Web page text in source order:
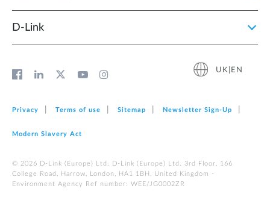
D‑Link
UK|EN
Privacy Terms of use Sitemap Newsletter Sign‑Up
Modern Slavery Act
© 2026 D‑Link (Europe) Ltd. D-Link (Europe) Ltd. 3rd Floor, 166
College Road, Harrow, London, HA1 1BH, United Kingdom -
Environment Agency Ref number: WEE/JG0002ZR